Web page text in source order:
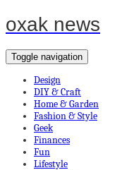
oxak news
Toggle navigation
Design
DIY & Craft
Home & Garden
Fashion & Style
Geek
Finances
Fun
Lifestyle